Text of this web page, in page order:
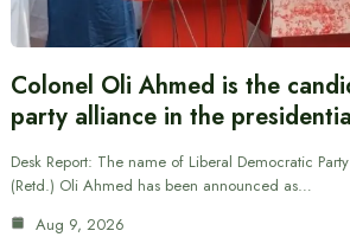
Colonel Oli Ahmed is the
party alliance in the
Desk Report: The name of Liberal Democratic
(Retd.) Oli Ahmed has been announced as…
Aug 9, 2026